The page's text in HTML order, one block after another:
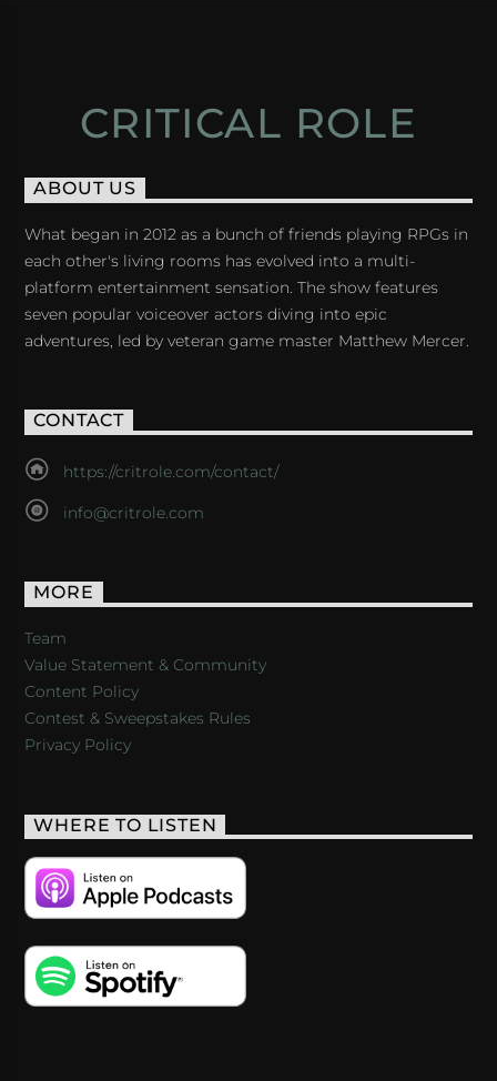
CRITICAL ROLE
ABOUT US
What began in 2012 as a bunch of friends playing RPGs in
each other's living rooms has evolved into a multi-
platform entertainment sensation. The show features
seven popular voiceover actors diving into epic
adventures, led by veteran game master Matthew Mercer.
CONTACT
https://critrole.com/contact/
info@critrole.com
MORE
Team
Value Statement & Community
Content Policy
Contest & Sweepstakes Rules
Privacy Policy
WHERE TO LISTEN